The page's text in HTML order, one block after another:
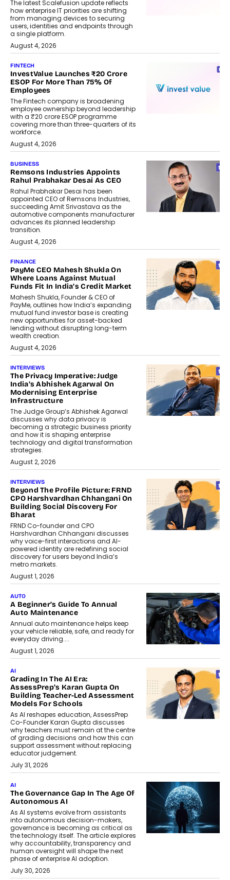
The latest Scalefusion update reflects
how enterprise IT priorities are shifting
from managing devices to securing
users, identities and endpoints through
a single platform.
August 4, 2026
FINTECH
InvestValue Launches ₹20 Crore
ESOP For More Than 75% Of
Employees
The Fintech company is broadening
employee ownership beyond leadership
with a ₹20 crore ESOP programme
covering more than three-quarters of its
workforce.
August 4, 2026
BUSINESS
Remsons Industries Appoints
Rahul Prabhakar Desai As CEO
Rahul Prabhakar Desai has been
appointed CEO of Remsons Industries,
succeeding Amit Srivastava as the
automotive components manufacturer
advances its planned leadership
transition.
August 4, 2026
FINANCE
PayMe CEO Mahesh Shukla On
Where Loans Against Mutual
Funds Fit In India’s Credit Market
Mahesh Shukla, Founder & CEO of
PayMe, outlines how India’s expanding
mutual fund investor base is creating
new opportunities for asset-backed
lending without disrupting long-term
wealth creation.
August 4, 2026
INTERVIEWS
The Privacy Imperative: Judge
India’s Abhishek Agarwal On
Modernising Enterprise
Infrastructure
The Judge Group’s Abhishek Agarwal
discusses why data privacy is
becoming a strategic business priority
and how it is shaping enterprise
technology and digital transformation
strategies.
August 2, 2026
INTERVIEWS
Beyond The Profile Picture: FRND
CPO Harshvardhan Chhangani On
Building Social Discovery For
Bharat
FRND Co-founder and CPO
Harshvardhan Chhangani discusses
why voice-first interactions and AI-
powered identity are redefining social
discovery for users beyond India’s
metro markets.
August 1, 2026
AUTO
A Beginner’s Guide To Annual
Auto Maintenance
Annual auto maintenance helps keep
your vehicle reliable, safe, and ready for
everyday driving....
August 1, 2026
AI
Grading In The AI Era:
AssessPrep’s Karan Gupta On
Building Teacher-Led Assessment
Models For Schools
As AI reshapes education, AssessPrep
Co-Founder Karan Gupta discusses
why teachers must remain at the centre
of grading decisions and how this can
support assessment without replacing
educator judgement.
July 31, 2026
AI
The Governance Gap In The Age Of
Autonomous AI
As AI systems evolve from assistants
into autonomous decision-makers,
governance is becoming as critical as
the technology itself. The article explores
why accountability, transparency and
human oversight will shape the next
phase of enterprise AI adoption.
July 30, 2026